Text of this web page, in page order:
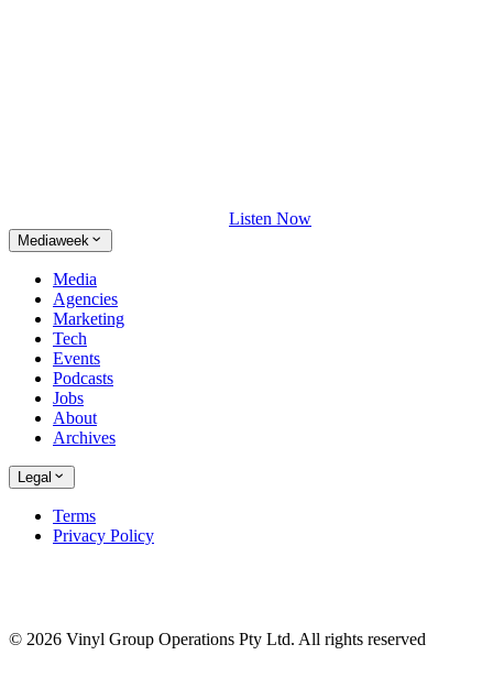
Listen Now
Mediaweek
Media
Agencies
Marketing
Tech
Events
Podcasts
Jobs
About
Archives
Legal
Terms
Privacy Policy
© 2026 Vinyl Group Operations Pty Ltd. All rights reserved